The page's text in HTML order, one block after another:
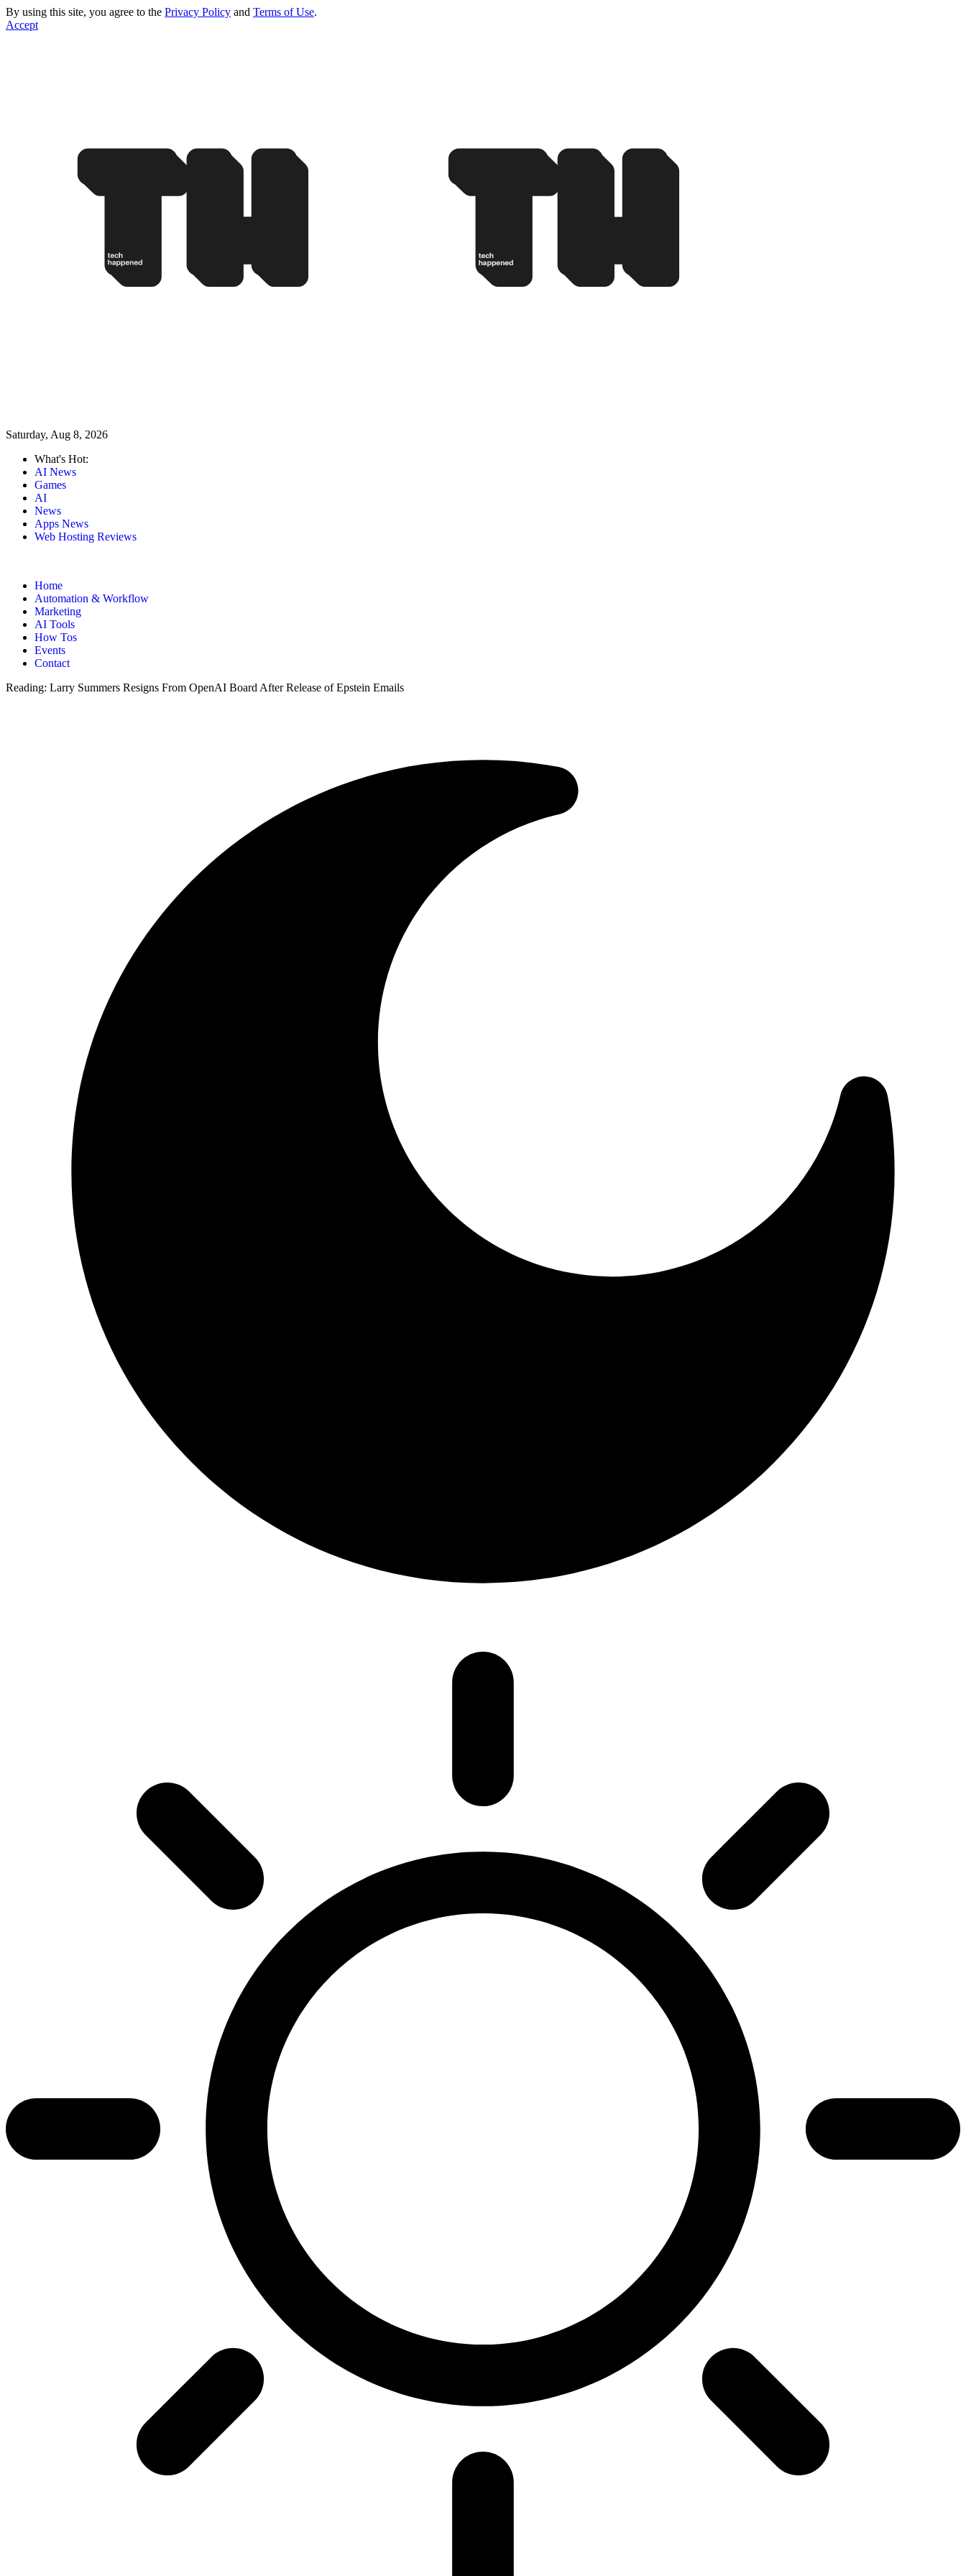
By using this site, you agree to the Privacy Policy and Terms of Use.
Accept
Saturday, Aug 8, 2026
What's Hot:
AI News
Games
AI
News
Apps News
Web Hosting Reviews
Home
Automation & Workflow
Marketing
AI Tools
How Tos
Events
Contact
Reading: Larry Summers Resigns From OpenAI Board After Release of Epstein Emails